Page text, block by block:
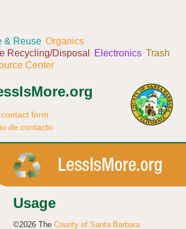
& Reuse Organics
Recycling/Disposal
Electronics Trash
Center
form
de contacto
Usage
©2026 The County of Santa Barbara